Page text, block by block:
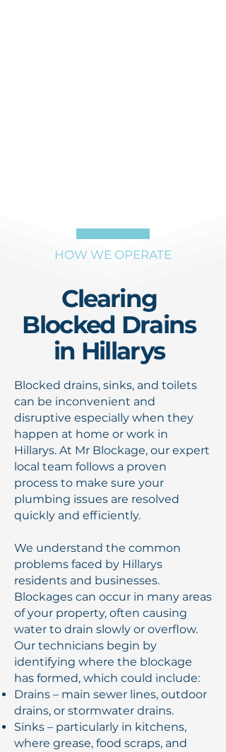
HOW WE OPERATE
Clearing
Blocked Drains
in Hillarys
Blocked drains, sinks, and toilets
can be inconvenient and
disruptive especially when they
happen at home or work in
Hillarys. At Mr Blockage, our expert
local team follows a proven
process to make sure your
plumbing issues are resolved
quickly and efficiently.
We understand the common
problems faced by Hillarys
residents and businesses.
Blockages can occur in many areas
of your property, often causing
water to drain slowly or overflow.
Our technicians begin by
identifying where the blockage
has formed, which could include:
Drains – main sewer lines, outdoor
drains, or stormwater drains.
Sinks – particularly in kitchens,
where grease, food scraps, and